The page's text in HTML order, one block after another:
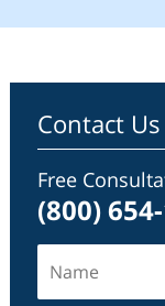
Contact Us
Free
(800)